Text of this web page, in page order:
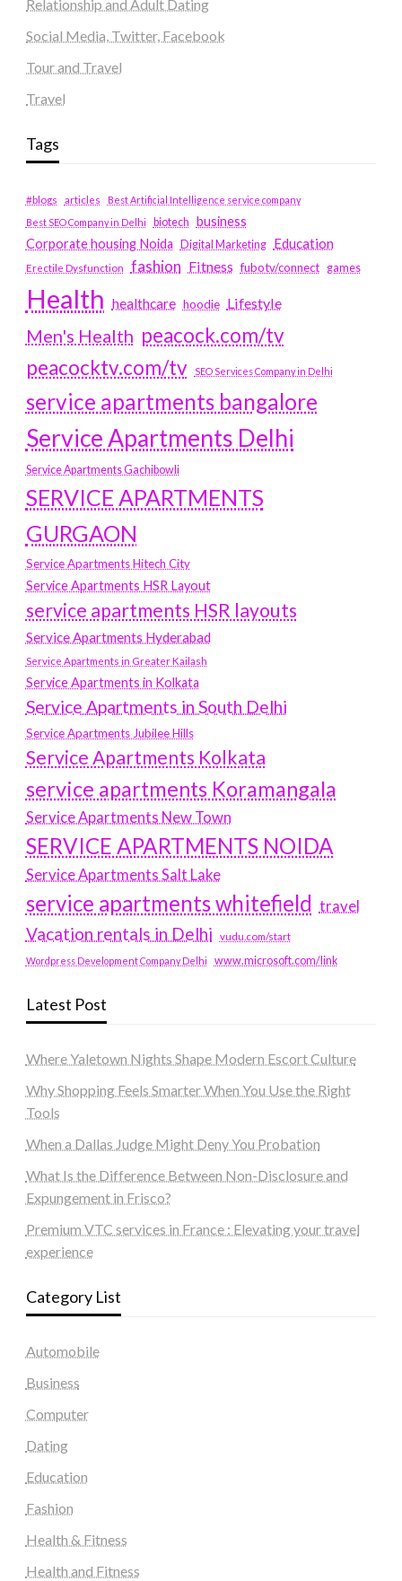
Relationship and Adult Dating
Social Media, Twitter, Facebook
Tour and Travel
Travel
Tags
#blogs articles
Best Artificial Intelligence service company
Best SEO Company in Delhi
biotech business
Corporate housing Noida
Digital Marketing Education
Erectile Dysfunction fashion Fitness fubotv/connect games
Health healthcare hoodie Lifestyle
Men's Health peacock.com/tv
peacocktv.com/tv
SEO Services Company in Delhi
service apartments bangalore
Service Apartments Delhi
Service Apartments Gachibowli
SERVICE APARTMENTS
GURGAON
Service Apartments Hitech City
Service Apartments HSR Layout
service apartments HSR layouts
Service Apartments Hyderabad
Service Apartments in Greater Kailash
Service Apartments in Kolkata
Service Apartments in South Delhi
Service Apartments Jubilee Hills
Service Apartments Kolkata
service apartments Koramangala
Service Apartments New Town
SERVICE APARTMENTS NOIDA
Service Apartments Salt Lake
service apartments whitefield travel
Vacation rentals in Delhi vudu.com/start
Wordpress Development Company Delhi www.microsoft.com/link
Latest Post
Where Yaletown Nights Shape Modern Escort Culture
Why Shopping Feels Smarter When You Use the Right
Tools
When a Dallas Judge Might Deny You Probation
What Is the Difference Between Non-Disclosure and
Expungement in Frisco?
Premium VTC services in France : Elevating your travel
experience
Category List
Automobile
Business
Computer
Dating
Education
Fashion
Health & Fitness
Health and Fitness